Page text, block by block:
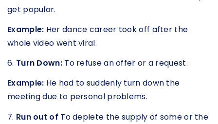
get popular.
Example: Her dance career took off after the
whole video went viral.
6. Turn Down: To refuse an offer or a request.
Example: He had to suddenly turn down the
meeting due to personal problems.
7. Run out of To deplete the supply of some or the